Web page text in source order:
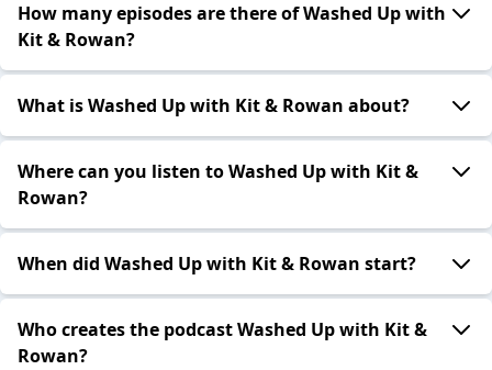
How many episodes are there of Washed Up with
Kit & Rowan?
What is Washed Up with Kit & Rowan about?
Where can you listen to Washed Up with Kit &
Rowan?
When did Washed Up with Kit & Rowan start?
Who creates the podcast Washed Up with Kit &
Rowan?